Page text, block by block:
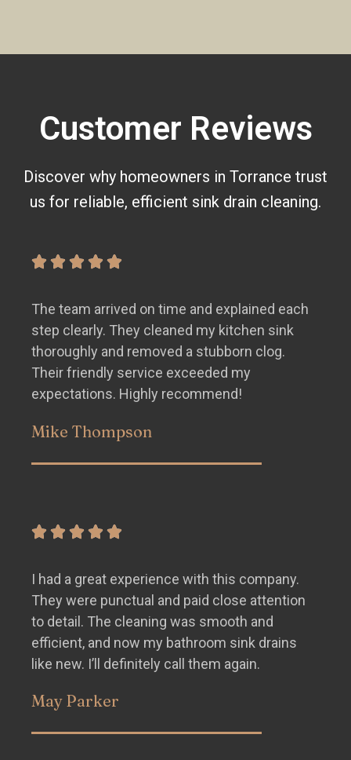
Customer Reviews
Discover why homeowners in Torrance trust
us for reliable, efficient sink drain cleaning.
The team arrived on time and explained each
step clearly. They cleaned my kitchen sink
thoroughly and removed a stubborn clog.
Their friendly service exceeded my
expectations. Highly recommend!
Mike Thompson
I had a great experience with this company.
They were punctual and paid close attention
to detail. The cleaning was smooth and
efficient, and now my bathroom sink drains
like new. I’ll definitely call them again.
May Parker